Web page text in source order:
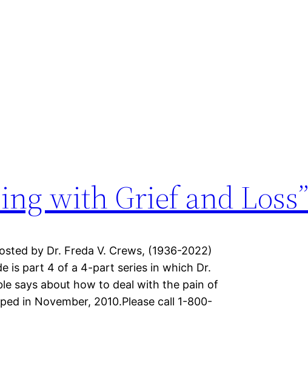
with Grief and Loss”
by Dr. Freda V. Crews, (1936-2022)
is part 4 of a 4-part series in which Dr.
says about how to deal with the pain of
in November, 2010.Please call 1-800-